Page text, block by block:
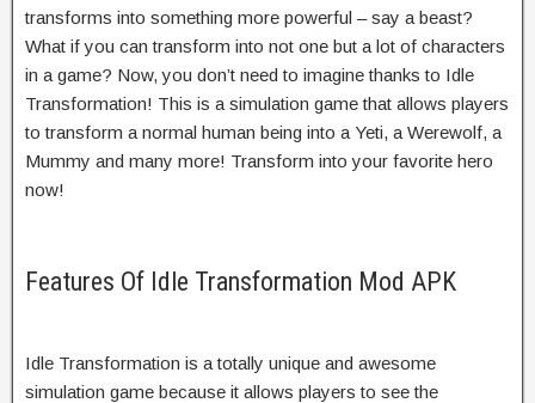
transforms into something more powerful – say a beast?
What if you can transform into not one but a lot of characters
in a game? Now, you don’t need to imagine thanks to Idle
Transformation! This is a simulation game that allows players
to transform a normal human being into a Yeti, a Werewolf, a
Mummy and many more! Transform into your favorite hero
now!
Features Of Idle Transformation Mod APK
Idle Transformation is a totally unique and awesome
simulation game because it allows players to see the